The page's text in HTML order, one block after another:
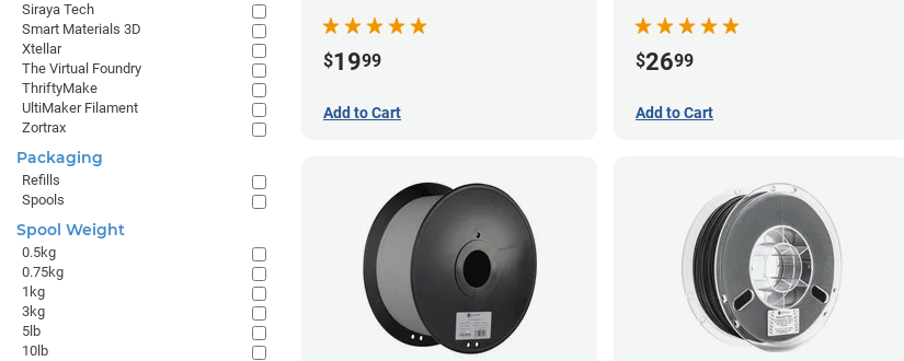
$1999
Add to Cart
$2699
Add to Cart
Siraya Tech
Smart Materials 3D
Xtellar
The Virtual Foundry
ThriftyMake
UltiMaker Filament
Zortrax
Packaging
Refills
Spools
Spool Weight
0.5kg
0.75kg
1kg
3kg
5lb
10lb